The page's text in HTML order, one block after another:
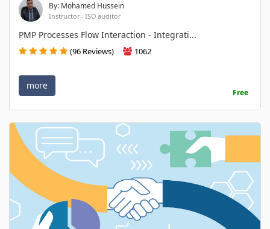
By: Mohamed Hussein
Instructor - ISO auditor
PMP Processes Flow Interaction - Integrati...
(96 Reviews) 1062
more
Free